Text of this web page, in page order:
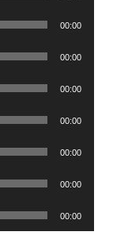
00:00
00:00
00:00
00:00
00:00
00:00
00:00